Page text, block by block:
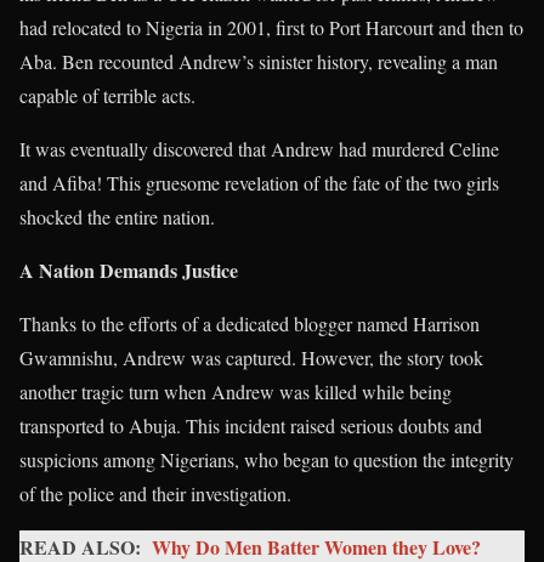
had relocated to Nigeria in 2001, first to Port Harcourt and then to
Aba. Ben recounted Andrew’s sinister history, revealing a man
capable of terrible acts.
It was eventually discovered that Andrew had murdered Celine
and Afiba! This gruesome revelation of the fate of the two girls
shocked the entire nation.
A Nation Demands Justice
Thanks to the efforts of a dedicated blogger named Harrison
Gwamnishu, Andrew was captured. However, the story took
another tragic turn when Andrew was killed while being
transported to Abuja. This incident raised serious doubts and
suspicions among Nigerians, who began to question the integrity
of the police and their investigation.
READ ALSO: Why Do Men Batter Women they Love?